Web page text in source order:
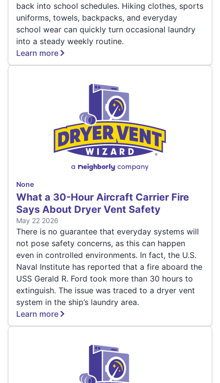
back into school schedules. Hiking clothes, sports
uniforms, towels, backpacks, and everyday
school wear can quickly turn occasional laundry
into a steady weekly routine.
Learn more
None
What a 30-Hour Aircraft Carrier Fire
Says About Dryer Vent Safety
May 22 2026
There is no guarantee that everyday systems will
not pose safety concerns, as this can happen
even in controlled environments. In fact, the U.S.
Naval Institute has reported that a fire aboard the
USS Gerald R. Ford took more than 30 hours to
extinguish. The issue was traced to a dryer vent
system in the ship’s laundry area.
Learn more